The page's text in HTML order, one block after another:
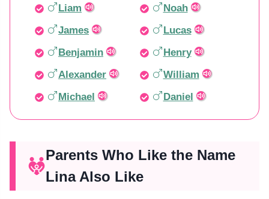
Liam
Noah
James
Lucas
Benjamin
Henry
Alexander
William
Michael
Daniel
Parents Who Like the Name
Lina Also Like